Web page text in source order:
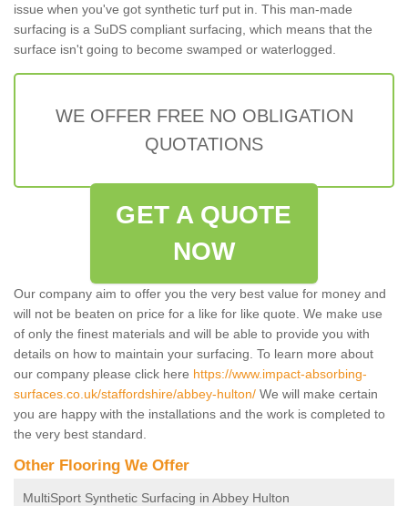
issue when you've got synthetic turf put in. This man-made
surfacing is a SuDS compliant surfacing, which means that the
surface isn't going to become swamped or waterlogged.
WE OFFER FREE NO OBLIGATION
QUOTATIONS
GET A QUOTE
NOW
Our company aim to offer you the very best value for money and
will not be beaten on price for a like for like quote. We make use
of only the finest materials and will be able to provide you with
details on how to maintain your surfacing. To learn more about
our company please click here https://www.impact-absorbing-
surfaces.co.uk/staffordshire/abbey-hulton/ We will make certain
you are happy with the installations and the work is completed to
the very best standard.
Other Flooring We Offer
MultiSport Synthetic Surfacing in Abbey Hulton